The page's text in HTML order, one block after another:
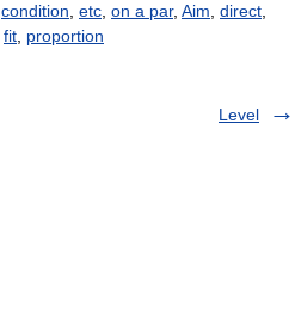
condition etc on a par, Aim direct
fit proportion
Level